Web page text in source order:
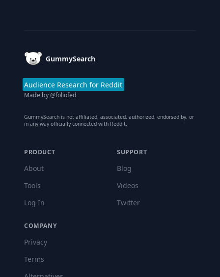
GummySearch
Audience Research for Reddit
Made by@foliofed
GummySearch is not affiliated, associated, authorized, endorsed by, or
in any way officially connected with Reddit.
PRODUCT
About
Tools
Log In
SUPPORT
Blog
Videos
Twitter
COMPANY
Privacy
Terms